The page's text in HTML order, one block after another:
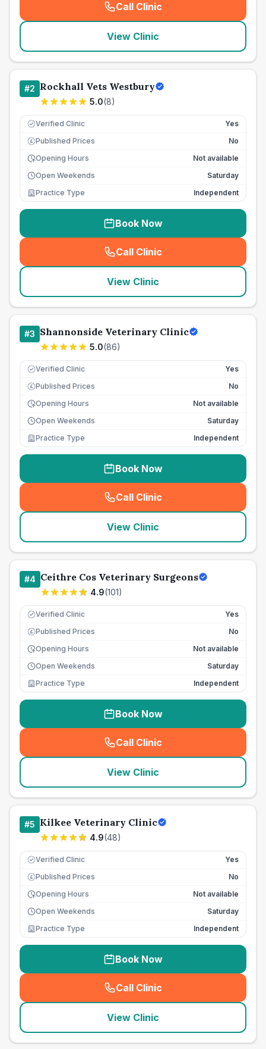
Call Clinic
( seo_lab_card_freephone
View Clinic
#2 Rockhall Vets Westbury
5.0(8)
Verified Clinic Yes
£ Published Prices
No
Opening Hours
Not available
Open Weekends
Saturday
Practice Type
Independent
Book Now
Call Clinic
( seo_lab_card_freephone
View Clinic
#3 Shannonside Veterinary Clinic
5.0(86)
Verified Clinic Yes
£ Published Prices
No
Opening Hours
Not available
Open Weekends
Saturday
Practice Type
Independent
Book Now
Call Clinic
( seo_lab_card_freephone
View Clinic
#4 Ceithre Cos Veterinary Surgeons
4.9(101)
Verified Clinic Yes
£ Published Prices
No
Opening Hours
Not available
Open Weekends
Saturday
Practice Type
Independent
Book Now
Call Clinic
( seo_lab_card_freephone
View Clinic
#5 Kilkee Veterinary Clinic
4.9(48)
Verified Clinic Yes
£ Published Prices
No
Opening Hours
Not available
Open Weekends
Saturday
Practice Type
Independent
Book Now
Call Clinic
( seo_lab_card_freephone
View Clinic